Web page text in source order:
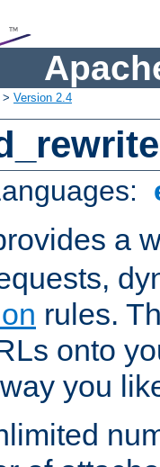
> Version 2.4
a
rules.
onto
you